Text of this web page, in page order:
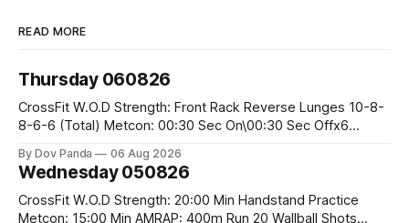
READ MORE
Thursday 060826
CrossFit W.O.D Strength: Front Rack Reverse Lunges 10-8-
8-6-6 (Total) Metcon: 00:30 Sec On\00:30 Sec Offx6
#75/50kg CrossFit Endurance 8 Rounds For Time: 200m
By Dov Panda 06 Aug 2026
Wednesday 050826
CrossFit W.O.D Strength: 20:00 Min Handstand Practice
Metcon: 15:00 Min AMRAP: 400m Run 20 Wallball Shots